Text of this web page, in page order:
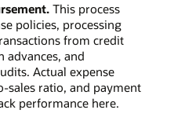
This process
policies, processing
from credit
advances, and
Actual expense
sales ratio, and payment
performance here.